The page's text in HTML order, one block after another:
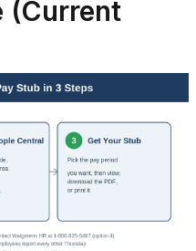
(Current